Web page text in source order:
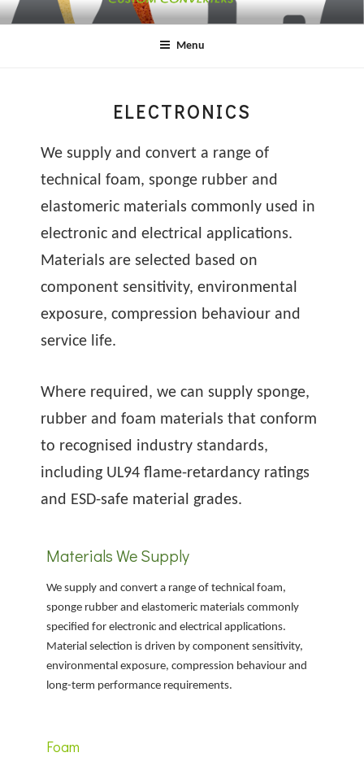
Skip
to
Menu
ELECTRONICS
We supply and convert a range of
technical foam, sponge rubber and
elastomeric materials commonly used in
electronic and electrical applications.
Materials are selected based on
component sensitivity, environmental
exposure, compression behaviour and
service life.
Where required, we can supply sponge,
rubber and foam materials that conform
to recognised industry standards,
including UL94 flame-retardancy ratings
and ESD-safe material grades.
Materials We Supply
We supply and convert a range of technical foam,
sponge rubber and elastomeric materials commonly
specified for electronic and electrical applications.
Material selection is driven by component sensitivity,
environmental exposure, compression behaviour and
long-term performance requirements.
Foam